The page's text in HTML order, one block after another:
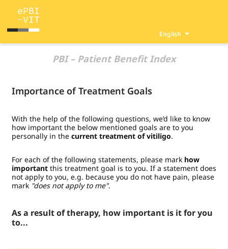
English
PBI – Patient Benefit Index
Importance of Treatment Goals
With the help of the following questions, we’d like to know
how important the below mentioned goals are to you
personally in the current treatment of vitiligo.
For each of the following statements, please mark how
importantthis treatment goal is to you. If a statement does
not apply to you, e.g. because you do not have pain, please
mark "does not apply to me".
As a result of therapy, how important is it for you
to...